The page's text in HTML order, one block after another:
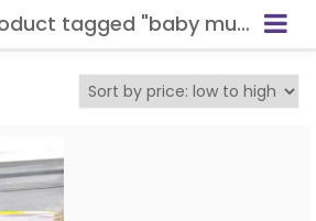
Product tagged "baby music mat"